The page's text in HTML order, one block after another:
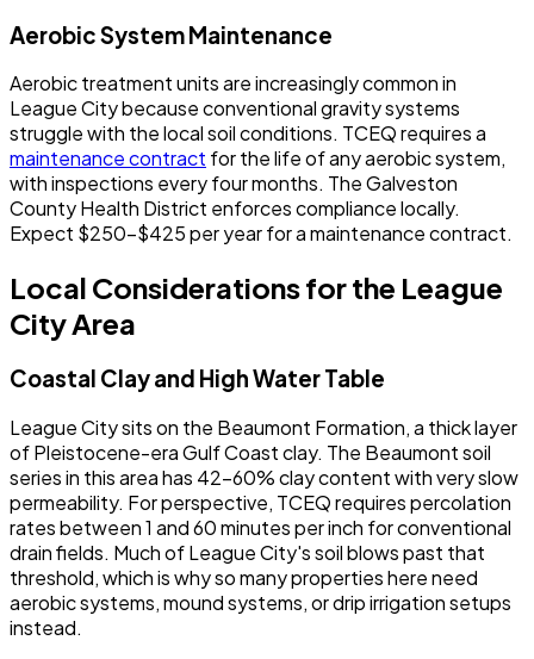
Aerobic System Maintenance
Aerobic treatment units are increasingly common in
League City because conventional gravity systems
struggle with the local soil conditions. TCEQ requires a
maintenance contract for the life of any aerobic system,
with inspections every four months. The Galveston
County Health District enforces compliance locally.
Expect $250-$425 per year for a maintenance contract.
Local Considerations for the League
City Area
Coastal Clay and High Water Table
League City sits on the Beaumont Formation, a thick layer
of Pleistocene-era Gulf Coast clay. The Beaumont soil
series in this area has 42-60% clay content with very slow
permeability. For perspective, TCEQ requires percolation
rates between 1 and 60 minutes per inch for conventional
drain fields. Much of League City's soil blows past that
threshold, which is why so many properties here need
aerobic systems, mound systems, or drip irrigation setups
instead.